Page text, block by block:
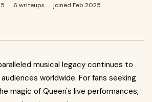
· 6 writeups · joined Feb 2025
musical legacy continues to
worldwide. For fans seeking
magic of Queen's live performances,